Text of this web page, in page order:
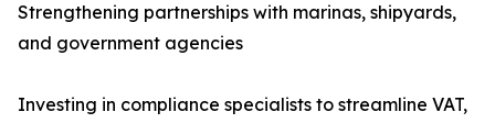
Strengthening partnerships with marinas, shipyards,
and government agencies
Investing in compliance specialists to streamline VAT,